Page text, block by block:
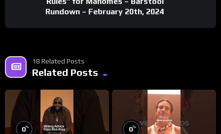
Rundown – February 20th, 2024
18 Related Posts
Related Posts
0% 0%